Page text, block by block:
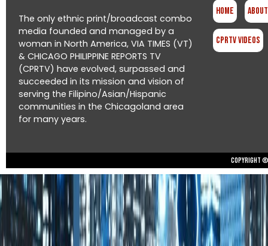
The only ethnic print/broadcast combo
media founded and managed by a
woman in North America, VIA TIMES (VT)
& CHICAGO PHILIPPINE REPORTS TV
(CPRTV) have evolved, surpassed and
succeeded in its mission and vision of
serving the Filipino/Asian/Hispanic
communities in the Chicagoland area
for many years.
Home
CPRTV Videos
Copyright ©